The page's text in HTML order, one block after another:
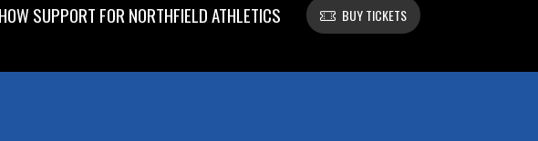
SUPPORT FOR NORTHFIELD ATHLETICS BUY TICKETS